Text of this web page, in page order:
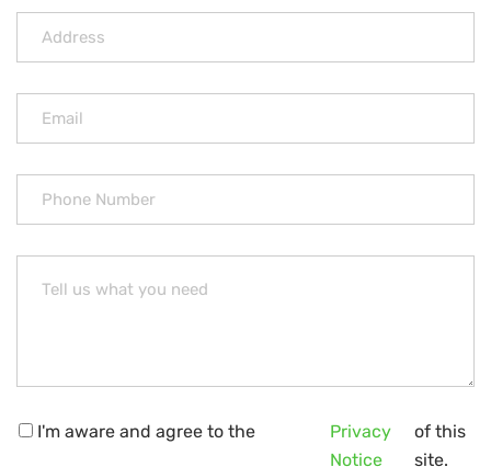
I'm aware and agree to the
Privacy
Notice
of this
site.